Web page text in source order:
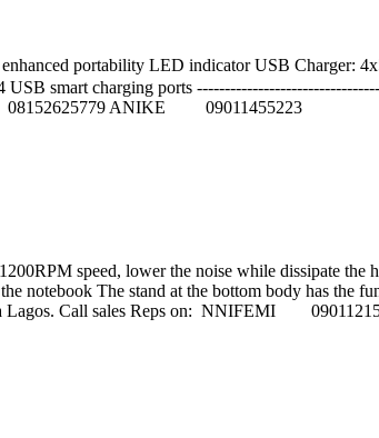
portability LED indicator USB Charger:
smart charging ports
ANIKE 09011455223
speed, lower the noise while dissipate the
notebook The stand at the bottom body has the
Ikeja Lagos. Call sales Reps on: NNIFEMI